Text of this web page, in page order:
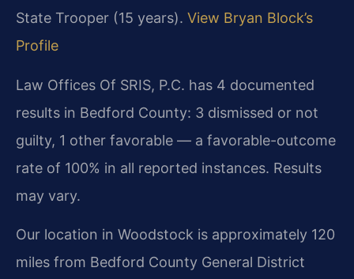
State Trooper (15 years). View Bryan Block’s
Profile
Law Offices Of SRIS, P.C. has 4 documented
results in Bedford County: 3 dismissed or not
guilty, 1 other favorable — a favorable-outcome
rate of 100% in all reported instances. Results
may vary.
Our location in Woodstock is approximately 120
miles from Bedford County General District